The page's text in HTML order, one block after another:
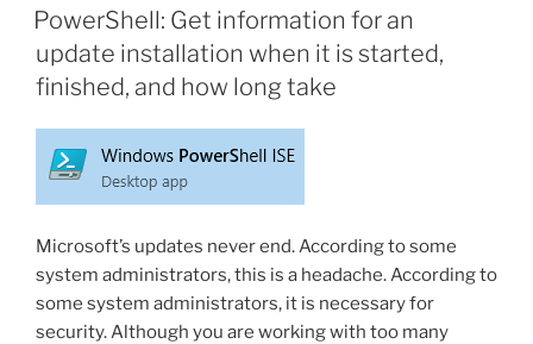
Restart
için
bekleyip
beklemediği
nasıl
bulunur?”
ON
PowerShell: Get information for an
update installation when it is started,
finished, and how long take
Microsoft’s updates never end. According to some
system administrators, this is a headache. According to
some system administrators, it is necessary for
security. Although you are working with too many